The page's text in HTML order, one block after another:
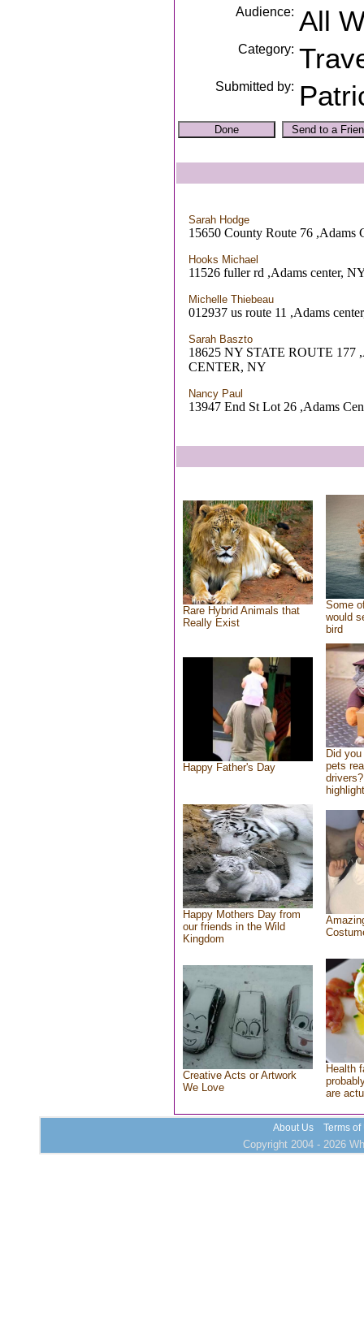
Audience: All
Category:
Submitted by:
Sarah Hodge
15650 County Route 76 ,Adams
Hooks Michael
11526 fuller rd ,Adams center,
Michelle Thiebeau
012937 us route 11 ,Adams
Sarah Baszto
18625 NY STATE ROUTE 177
CENTER, NY
Nancy Paul
13947 End St Lot 26 ,Adams
Rare Hybrid Animals that
Really Exist
Some
would
bird
Happy Father's Day
Did
pets
Happy Mothers Day from
our friends in the Wild
Kingdom
Creative Acts or Artwork
We Love
Health
are
About Us Terms of
Copyright 2004 - 2026